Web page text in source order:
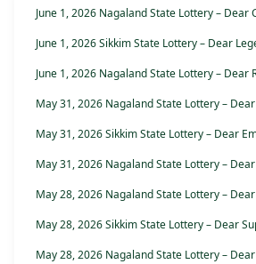
June 1, 2026 Nagaland State Lottery – Dear
June 1, 2026 Sikkim State Lottery – Dear
June 1, 2026 Nagaland State Lottery – Dear
May 31, 2026 Nagaland State Lottery –
May 31, 2026 Sikkim State Lottery – Dear
May 31, 2026 Nagaland State Lottery –
May 28, 2026 Nagaland State Lottery –
May 28, 2026 Sikkim State Lottery – Dear
May 28, 2026 Nagaland State Lottery –